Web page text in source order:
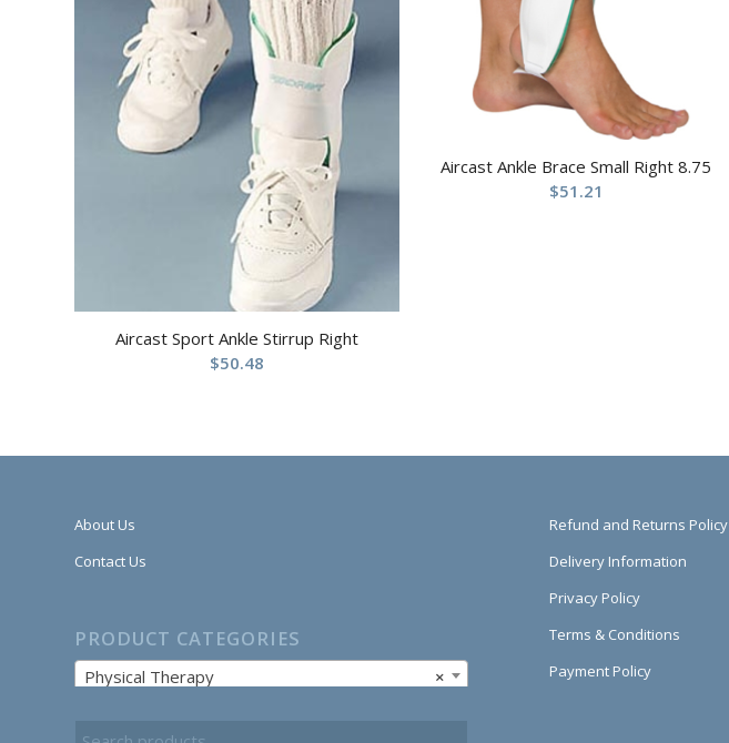
Aircast Sport Ankle Stirrup Right
$50.48
Aircast Ankle Brace Small Right 8.75
$51.21
About Us
Contact Us
PRODUCT CATEGORIES
×
Physical Therapy
Refund and Returns Policy
Delivery Information
Privacy Policy
Terms & Conditions
Payment Policy